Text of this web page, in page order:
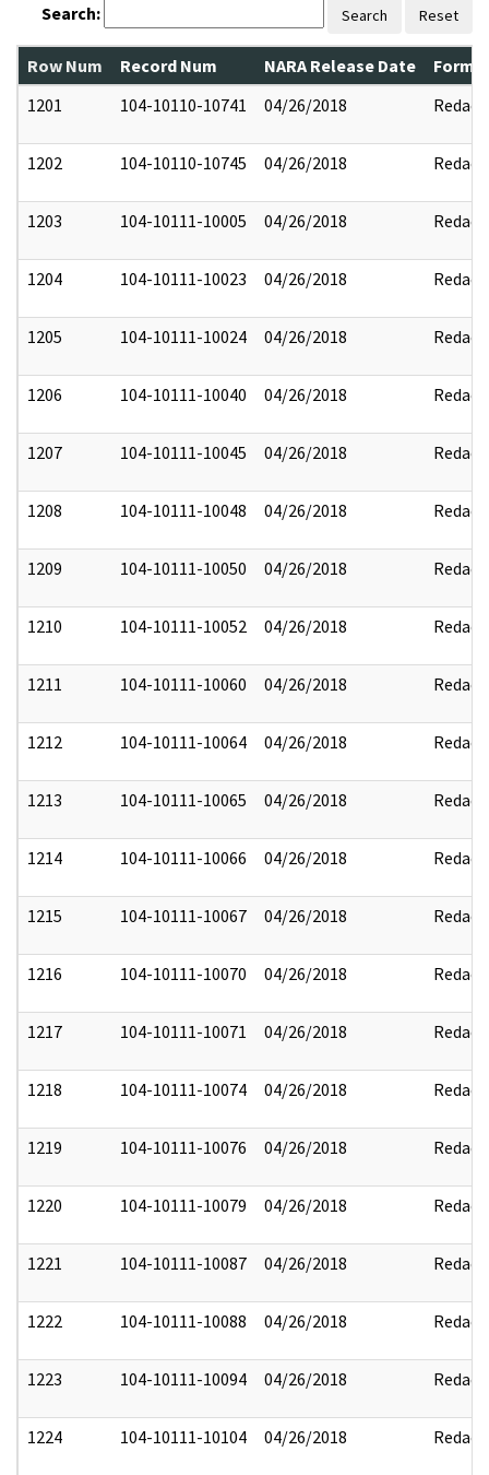
Search: Search Reset
Row Num Record Num NARA Release Date
1201
104-10110-10741 04/26/2018 Redact
1202 104-10110-10745 04/26/2018 Redact
1203 104-10111-10005 04/26/2018 Redact
1204 104-10111-10023 04/26/2018 Redact
1205 104-10111-10024 04/26/2018 Redact
1206 104-10111-10040 04/26/2018 Redact
1207 104-10111-10045 04/26/2018 Redact
1208 104-10111-10048 04/26/2018 Redact
1209 104-10111-10050 04/26/2018 Redact
1210 104-10111-10052 04/26/2018 Redact
1211 104-10111-10060 04/26/2018 Redact
1212 104-10111-10064 04/26/2018 Redact
1213 104-10111-10065 04/26/2018 Redact
1214 104-10111-10066 04/26/2018 Redact
1215 104-10111-10067 04/26/2018 Redact
1216 104-10111-10070 04/26/2018 Redact
1217 104-10111-10071 04/26/2018 Redact
1218 104-10111-10074 04/26/2018 Redact
1219 104-10111-10076 04/26/2018 Redact
1220 104-10111-10079 04/26/2018 Redact
1221 104-10111-10087 04/26/2018 Redact
1222 104-10111-10088 04/26/2018 Redact
1223 104-10111-10094 04/26/2018 Redact
1224 104-10111-10104 04/26/2018 Redact